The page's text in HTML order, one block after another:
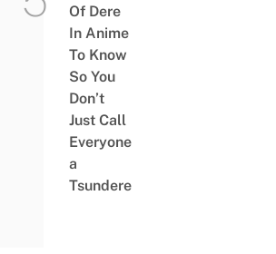
Of Dere
In Anime
To Know
So You
Don’t
Just Call
Everyone
a
Tsundere